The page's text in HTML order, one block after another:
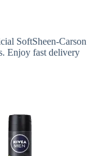
SoftSheen-Carson
Enjoy fast delivery